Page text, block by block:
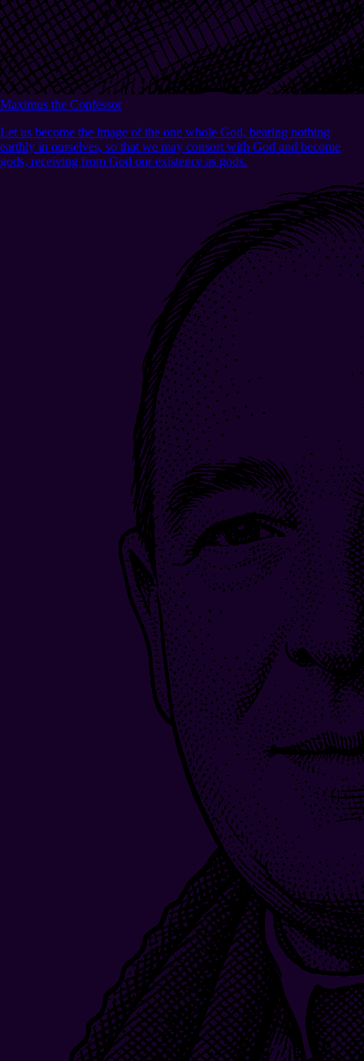
Maximus the Confessor
Let us become the image of the one whole God, bearing nothing
earthly in ourselves, so that we may consort with God and become
gods, receiving from God our existence as gods.